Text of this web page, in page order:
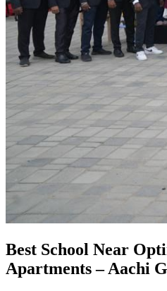
Best School Near
Apartments – Aachi